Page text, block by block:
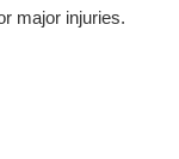
major injuries.